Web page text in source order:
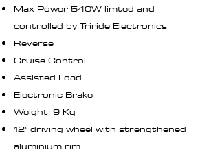
Max Power 540W limted and
controlled by Triride Electronics
Reverse
Cruise Control
Assisted Load
Electronic Brake
Weight: 9 Kg
12” driving wheel with strengthened
aluminium rim